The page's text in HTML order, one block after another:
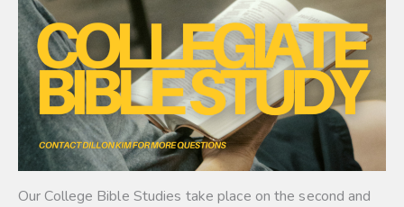
Our College Bible Studies take place on the second and